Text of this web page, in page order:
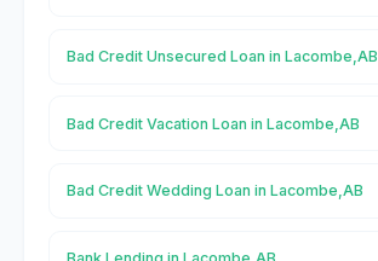
Bad Credit Unsecured Loan in Lacombe,AB
Bad Credit Vacation Loan in Lacombe,AB
Bad Credit Wedding Loan in Lacombe,AB